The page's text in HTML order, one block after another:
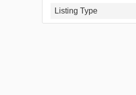
Listing Type